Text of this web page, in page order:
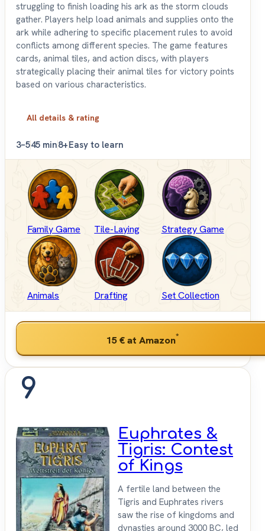
struggling to finish loading his ark as the storm clouds
gather. Players help load animals and supplies onto the
ark while adhering to specific placement rules to avoid
conflicts among different species. The game features
cards, animal tiles, and action discs, with players
strategically placing their animal tiles for victory points
based on various characteristics.
All details & rating
3–545 min8+Easy to learn
Family Game Tile-Laying Strategy Game
Animals Drafting Set Collection
15 €at Amazon*
9
Euphrates &
Tigris: Contest
of Kings
A fertile land between the
Tigris and Euphrates rivers
saw the rise of kingdoms and
dynasties around 3000 BC, led